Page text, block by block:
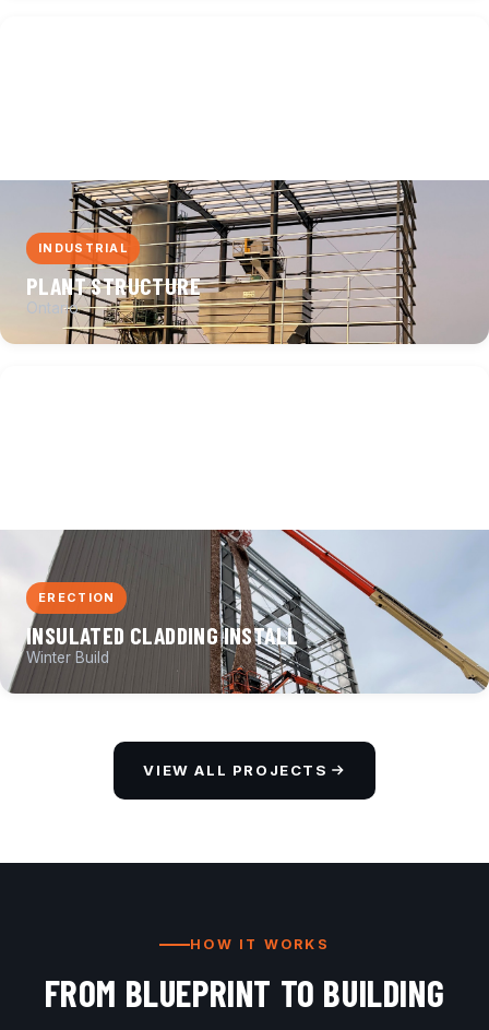
INDUSTRIAL
PLANT STRUCTURE
Ontario
ERECTION
INSULATED CLADDING INSTALL
Winter Build
VIEW ALL PROJECTS
HOW IT WORKS
FROM BLUEPRINT TO BUILDING